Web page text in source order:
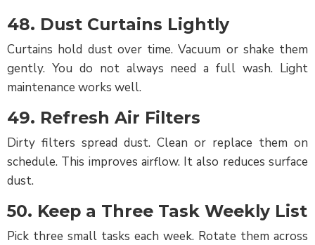
48. Dust Curtains Lightly
Curtains hold dust over time. Vacuum or shake them
gently. You do not always need a full wash. Light
maintenance works well.
49. Refresh Air Filters
Dirty filters spread dust. Clean or replace them on
schedule. This improves airflow. It also reduces surface
dust.
50. Keep a Three Task Weekly List
Pick three small tasks each week. Rotate them across